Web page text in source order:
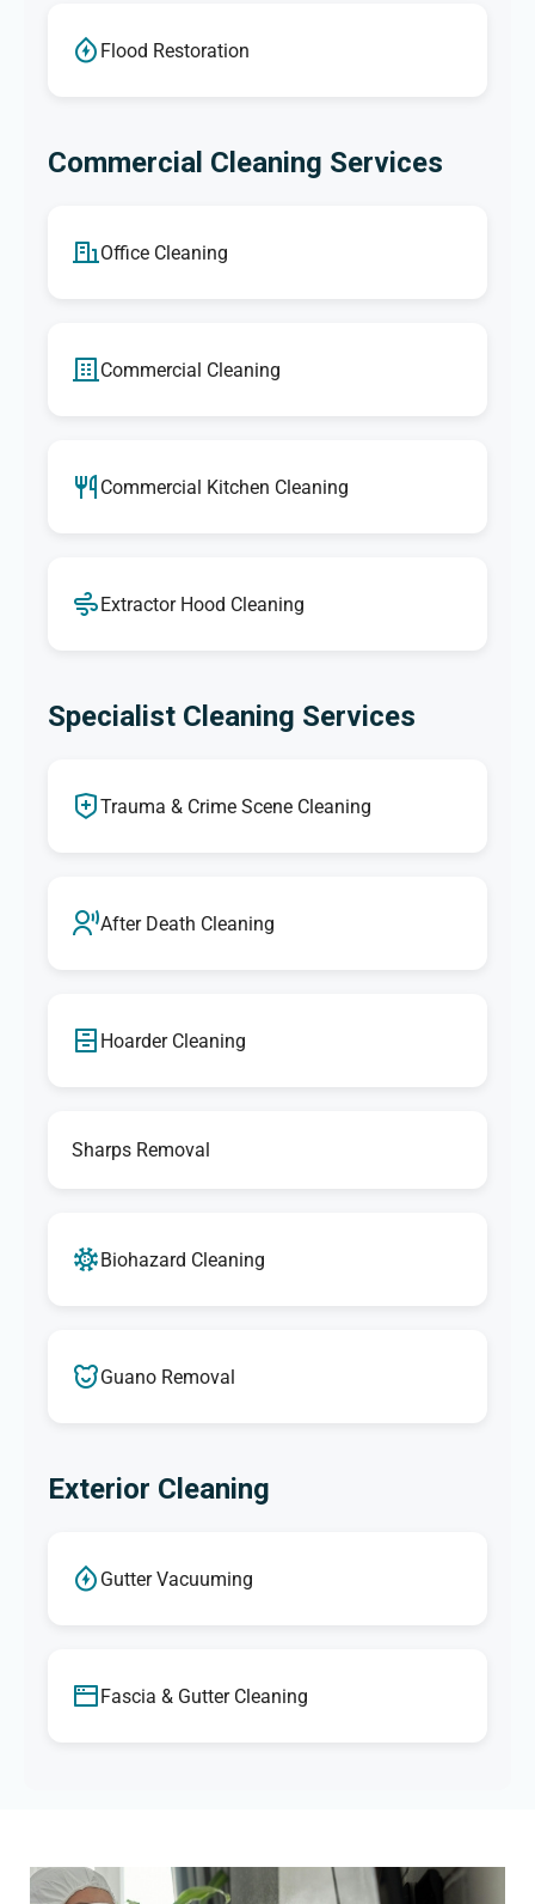
Flood Restoration
Commercial Cleaning Services
Office Cleaning
Commercial Cleaning
Commercial Kitchen Cleaning
Extractor Hood Cleaning
Specialist Cleaning Services
Trauma & Crime Scene Cleaning
After Death Cleaning
Hoarder Cleaning
Sharps Removal
Biohazard Cleaning
Guano Removal
Exterior Cleaning
Gutter Vacuuming
Fascia & Gutter Cleaning